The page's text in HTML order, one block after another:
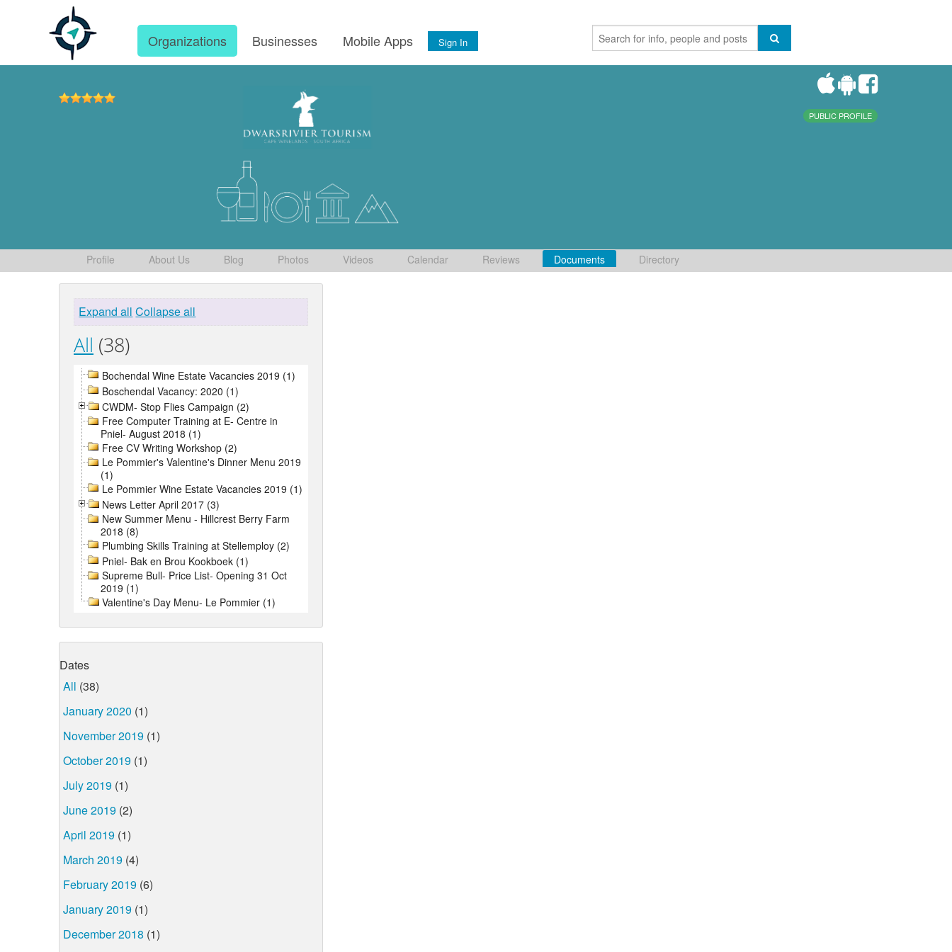
Organizations Businesses Mobile Apps Sign In
PUBLIC PROFILE
Profile About Us Blog Photos Videos Calendar Reviews Documents Directory
Expand all Collapse all
All (38)
Bochendal Wine Estate Vacancies 2019 (1)
Boschendal Vacancy: 2020 (1)
CWDM- Stop Flies Campaign (2)
Free Computer Training at E- Centre in
Pniel- August 2018 (1)
Free CV Writing Workshop (2)
Le Pommier's Valentine's Dinner Menu 2019
(1)
Le Pommier Wine Estate Vacancies 2019 (1)
News Letter April 2017 (3)
New Summer Menu - Hillcrest Berry Farm
2018 (8)
Plumbing Skills Training at Stellemploy (2)
Pniel- Bak en Brou Kookboek (1)
Supreme Bull- Price List- Opening 31 Oct
2019 (1)
Valentine's Day Menu- Le Pommier (1)
Dates
All (38)
January 2020 (1)
November 2019 (1)
October 2019 (1)
July 2019 (1)
June 2019 (2)
April 2019 (1)
March 2019 (4)
February 2019 (6)
January 2019 (1)
December 2018 (1)